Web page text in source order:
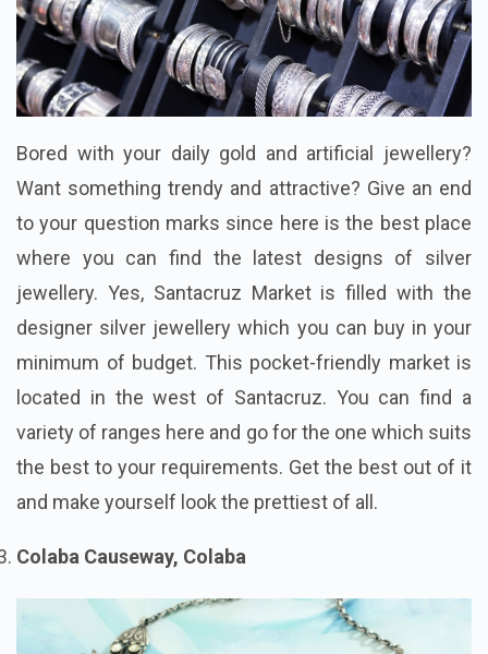
Bored with your daily gold and artificial jewellery?
Want something trendy and attractive? Give an end
to your question marks since here is the best place
where you can find the latest designs of silver
jewellery. Yes, Santacruz Market is filled with the
designer silver jewellery which you can buy in your
minimum of budget. This pocket-friendly market is
located in the west of Santacruz. You can find a
variety of ranges here and go for the one which suits
the best to your requirements. Get the best out of it
and make yourself look the prettiest of all.
Colaba Causeway, Colaba